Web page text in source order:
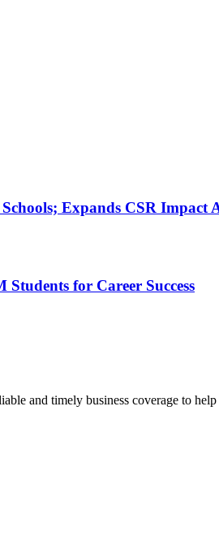
Expands CSR Impact
for Career Success
and timely business coverage to